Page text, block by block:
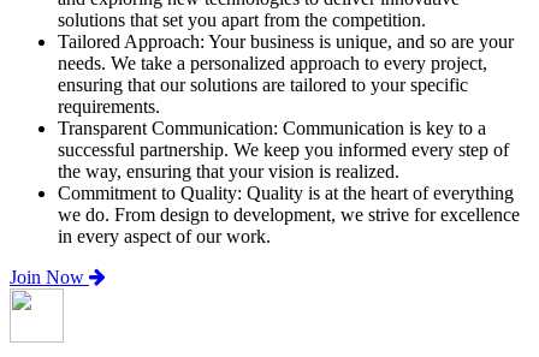
solutions that set you apart from the competition.
Tailored Approach: Your business is unique, and so are your
needs. We take a personalized approach to every project,
ensuring that our solutions are tailored to your specific
requirements.
Transparent Communication: Communication is key to a
successful partnership. We keep you informed every step of
the way, ensuring that your vision is realized.
Commitment to Quality: Quality is at the heart of everything
we do. From design to development, we strive for excellence
in every aspect of our work.
Join Now